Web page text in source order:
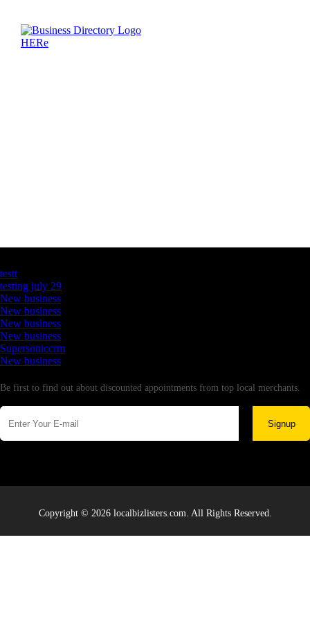
testt
testing july 29
New business
New business
New business
New business
Supersoniccrm
New business
Be first to find out about discounted appointments from top local merchants.
Signup
Copyright © 2026 localbizlisters.com. All Rights Reserved.